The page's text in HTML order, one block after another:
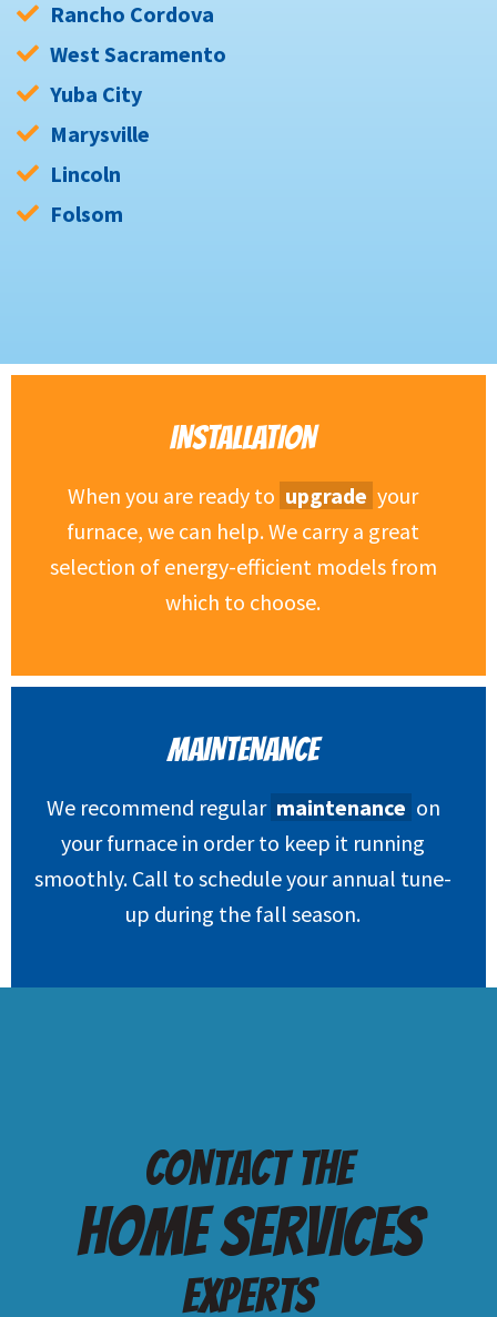
Rancho Cordova
West Sacramento
Yuba City
Marysville
Lincoln
Folsom
INSTALLATION
When you are ready to upgrade your
furnace, we can help. We carry a great
selection of energy-efficient models from
which to choose.
MAINTENANCE
We recommend regular maintenance on
your furnace in order to keep it running
smoothly. Call to schedule your annual tune-
up during the fall season.
Contact the
Home services
Experts